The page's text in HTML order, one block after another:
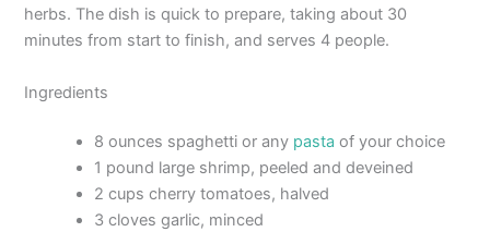
herbs. The dish is quick to prepare, taking about 30
minutes from start to finish, and serves 4 people.
Ingredients
8 ounces spaghetti or any pasta of your choice
1 pound large shrimp, peeled and deveined
2 cups cherry tomatoes, halved
3 cloves garlic, minced